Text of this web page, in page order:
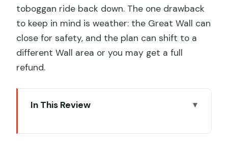
toboggan ride back down. The one drawback
to keep in mind is weather: the Great Wall can
close for safety, and the plan can shift to a
different Wall area or you may get a full
refund.
In This Review